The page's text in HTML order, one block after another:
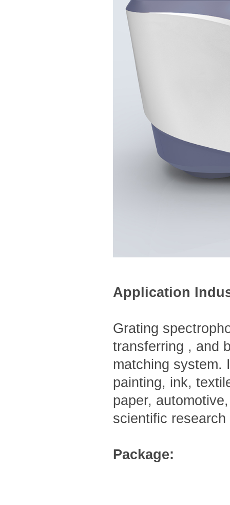
Application
Grating
transferring , and
matching system.
painting, ink,
paper,
scientific
Package: